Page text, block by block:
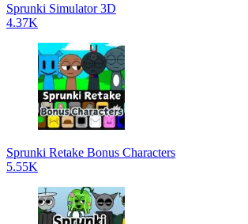
Sprunki Simulator 3D
4.37K
Sprunki Retake Bonus Characters
5.55K